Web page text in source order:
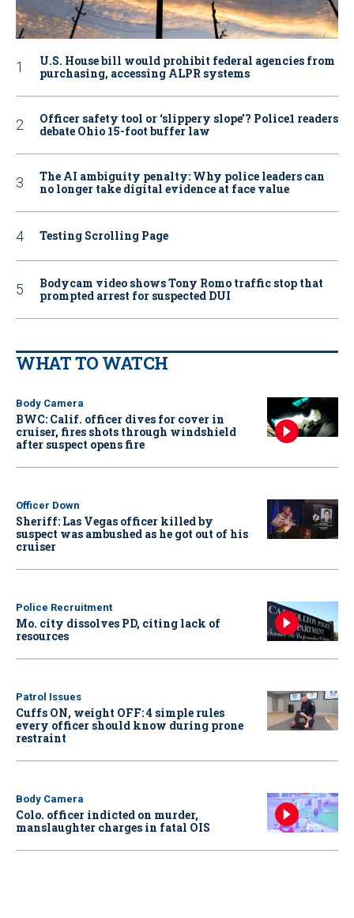
U.S. House bill would prohibit federal agencies from
purchasing, accessing ALPR systems
Officer safety tool or ‘slippery slope’? Police1 readers
debate Ohio 15-foot buffer law
The AI ambiguity penalty: Why police leaders can
no longer take digital evidence at face value
Testing Scrolling Page
Bodycam video shows Tony Romo traffic stop that
prompted arrest for suspected DUI
WHAT TO WATCH
Body Camera
BWC: Calif. officer dives for cover in
cruiser, fires shots through windshield
after suspect opens fire
Officer Down
Sheriff: Las Vegas officer killed by
suspect was ambushed as he got out of his
cruiser
Police Recruitment
Mo. city dissolves PD, citing lack of
resources
Patrol Issues
Cuffs ON, weight OFF: 4 simple rules
every officer should know during prone
restraint
Body Camera
Colo. officer indicted on murder,
manslaughter charges in fatal OIS